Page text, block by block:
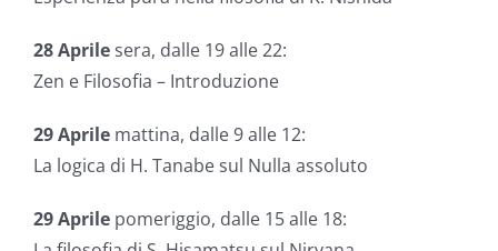
28Aprilesera, dalle 19 alle 22:
Zen e Filosofia – Introduzione
29Aprile mattina, dalle 9 alle 12:
La logica di H. Tanabe sul Nulla assoluto
29Aprile pomeriggio, dalle 15 alle 18: